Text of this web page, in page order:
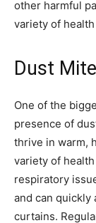
other harmful
variety of
Dust
One of the
presence of
thrive in warm,
variety of
respiratory
and can quickly
curtains.